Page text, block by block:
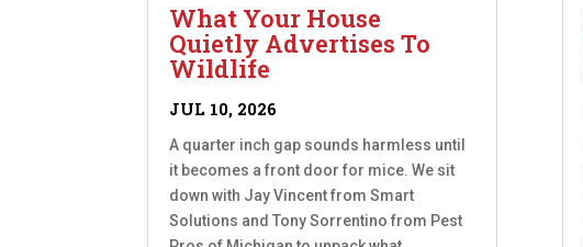
What Your House
Quietly Advertises To
Wildlife
JUL 10, 2026
A quarter inch gap sounds harmless until
it becomes a front door for mice. We sit
down with Jay Vincent from Smart
Solutions and Tony Sorrentino from Pest